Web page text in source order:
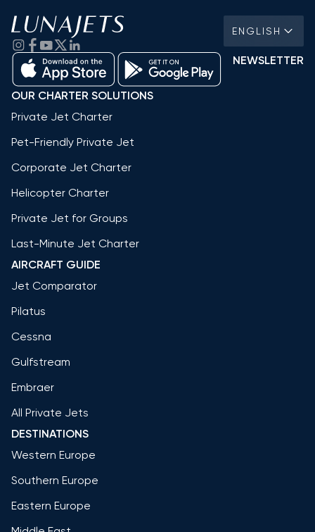
ENGLISH
NEWSLETTER
OUR CHARTER SOLUTIONS
Private Jet Charter
Pet-Friendly Private Jet
Corporate Jet Charter
Helicopter Charter
Private Jet for Groups
Last-Minute Jet Charter
AIRCRAFT GUIDE
Jet Comparator
Pilatus
Cessna
Gulfstream
Embraer
All Private Jets
DESTINATIONS
Western Europe
Southern Europe
Eastern Europe